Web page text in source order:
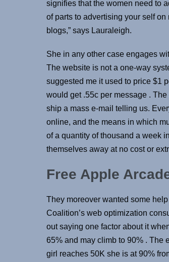
signifies that the women need to
of parts to advertising your self
blogs,” says Lauraleigh.
She in any other case engages
The website is not a one-way
suggested me it used to price $1
would get .55c per message .
ship a mass e-mail telling us.
online, and the means in which
of a quantity of thousand a week
themselves away at no cost or
Free Apple
They moreover wanted some
Coalition’s web optimization
out saying one factor about it
65% and may climb to 90% . The
girl reaches 50K she is at 90%